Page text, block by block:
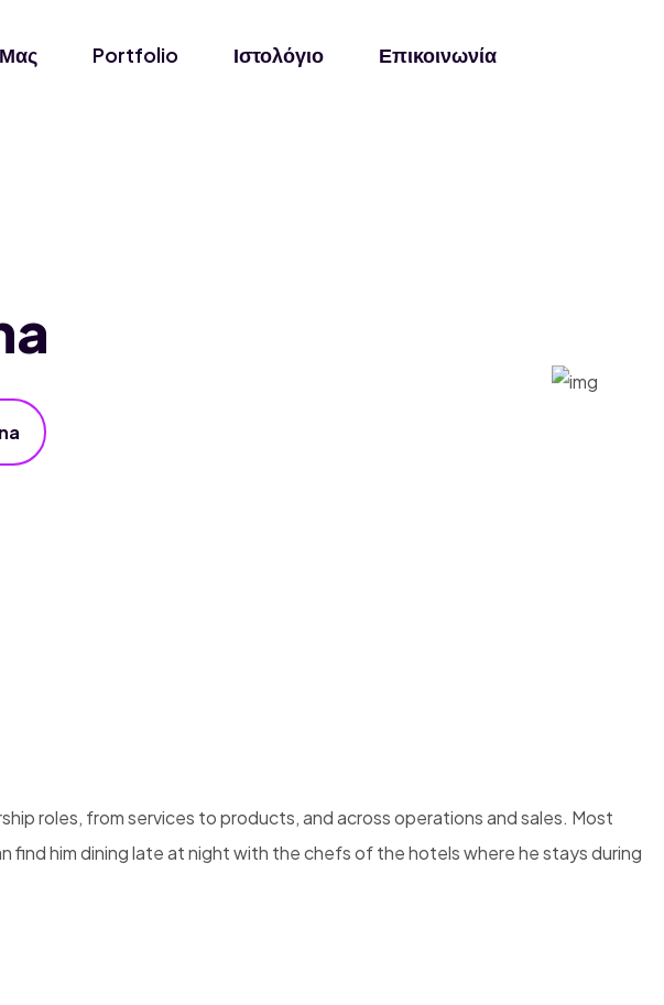
Portfolio Ιστολόγιο Επικοινωνία
roles, from services to products, and across operations and sales. Most
find him dining late at night with the chefs of the hotels where he stays during